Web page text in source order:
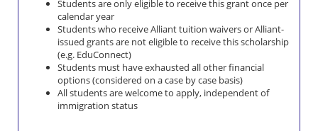
Students are only eligible to receive this grant once per
calendar year
Students who receive Alliant tuition waivers or Alliant-
issued grants are not eligible to receive this scholarship
(e.g. EduConnect)
Students must have exhausted all other financial
options (considered on a case by case basis)
All students are welcome to apply, independent of
immigration status